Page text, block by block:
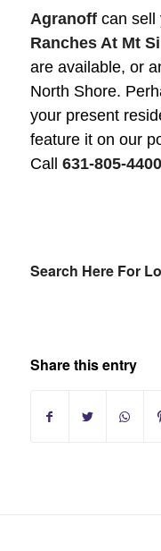
Agranoffcan sell
Ranches At Mt
are available, or
North Shore.
your present
feature it on our
Call 631-805-4400
Search Here For
Share this entry